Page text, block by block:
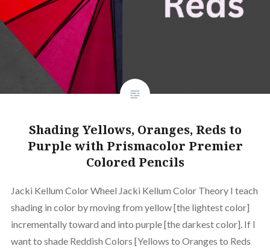
Shading Yellows, Oranges, Reds to
Purple with Prismacolor Premier
Colored Pencils
Jacki Kellum Color Wheel Jacki Kellum Color Theory I teach
shading in color by moving from yellow [the lightest color]
incrementally toward and into purple [the darkest color]. If I
want to shade Reddish Colors [Yellows to Oranges to Reds